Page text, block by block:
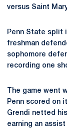
versus Saint
Penn State split
freshman
sophomore
recording one
The game went
Penn scored on
Grendi netted
earning an assist